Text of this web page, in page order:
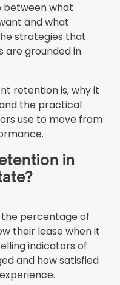
between what
and what
strategies that
are grounded in
retention is, why it
the practical
use to move from
in
percentage of
their lease when it
indicators of
and how satisfied